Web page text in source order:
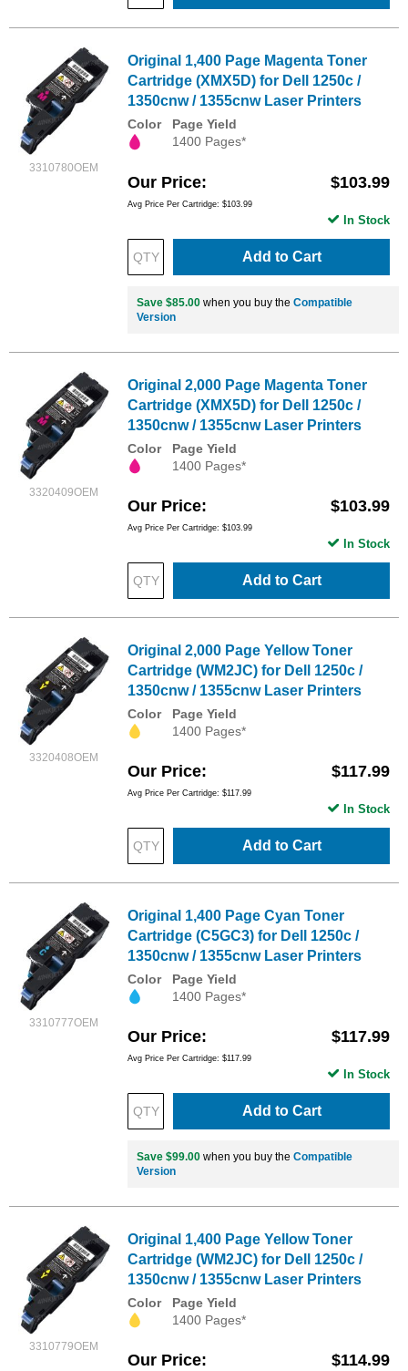
3310780OEM
Original 1,400 Page Magenta Toner
Cartridge (XMX5D) for Dell 1250c /
1350cnw / 1355cnw Laser Printers
Color
Page Yield
1400 Pages*
Our Price $103.99
Avg Price Per Cartridge: $103.99
Add to Cart
In Stock
Save $85.00 when you buy the Compatible
Version
3320409OEM
Original 2,000 Page Magenta Toner
Cartridge (XMX5D) for Dell 1250c /
1350cnw / 1355cnw Laser Printers
Color
Page Yield
1400 Pages*
Our Price $103.99
Avg Price Per Cartridge: $103.99
Add to Cart
In Stock
3320408OEM
Original 2,000 Page Yellow Toner
Cartridge (WM2JC) for Dell 1250c /
1350cnw / 1355cnw Laser Printers
Color
Page Yield
1400 Pages*
Our Price $117.99
Avg Price Per Cartridge: $117.99
Add to Cart
In Stock
3310777OEM
Original 1,400 Page Cyan Toner
Cartridge (C5GC3) for Dell 1250c /
1350cnw / 1355cnw Laser Printers
Color
Page Yield
1400 Pages*
Our Price $117.99
Avg Price Per Cartridge: $117.99
Add to Cart
In Stock
Save $99.00 when you buy the Compatible
Version
3310779OEM
Original 1,400 Page Yellow Toner
Cartridge (WM2JC) for Dell 1250c /
1350cnw / 1355cnw Laser Printers
Color
Page Yield
1400 Pages*
Our Price $114.99